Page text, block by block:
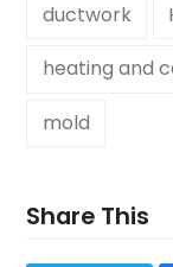
ductwork
heating and
mold
Share This